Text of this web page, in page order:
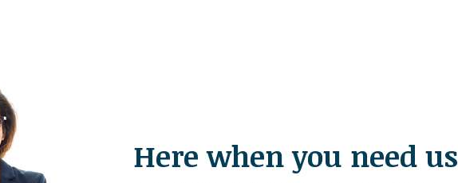
Here when you need us